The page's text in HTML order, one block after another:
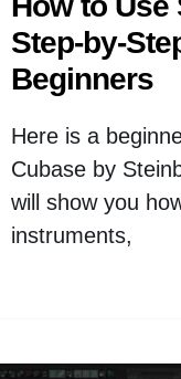
Step-by-
Beginners
Here is a
Cubase by
will show you
instruments,